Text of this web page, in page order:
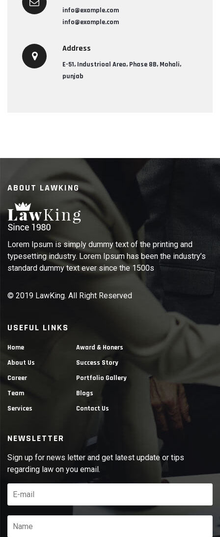
info@example.com
info@example.com
Address
E-51, Industrioal Area, Phase 8B, Mohali,
punjab
ABOUT LAWKING
Lorem Ipsum is simply dummy text of the printing and
typesetting industry. Lorem Ipsum has been the industry’s
standard dummy text ever since the 1500s
© 2019 LawKing. All Right Reserved
USEFUL LINKS
Home
About Us
Career
Team
Services
Award & Honers
Success Story
Portfolio Gallery
Blogs
Contact Us
NEWSLETTER
Sign up for news letter and get latest update or tips
regarding law on you email.